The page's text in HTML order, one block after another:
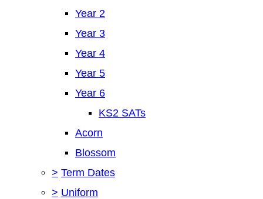
Year 2
Year 3
Year 4
Year 5
Year 6
KS2 SATs
Acorn
Blossom
> Term Dates
> Uniform